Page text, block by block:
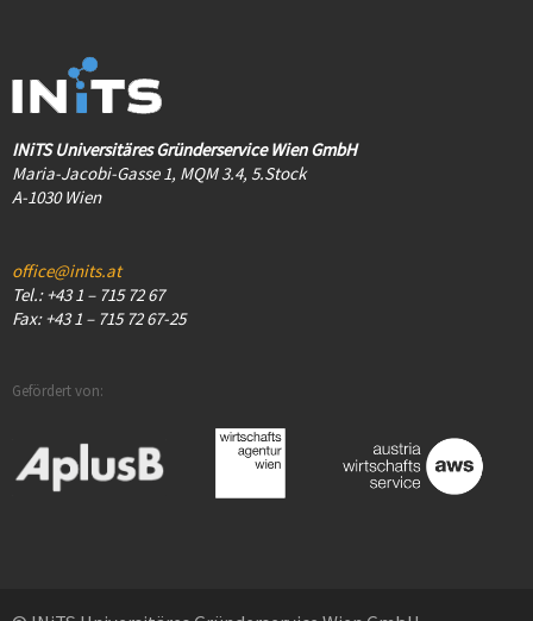
INiTS Universitäres Gründerservice Wien GmbH
Maria-Jacobi-Gasse 1, MQM 3.4, 5.Stock
A-1030 Wien
office@inits.at
Tel.: +43 1 – 715 72 67
Fax: +43 1 – 715 72 67-25
Gefördert von: